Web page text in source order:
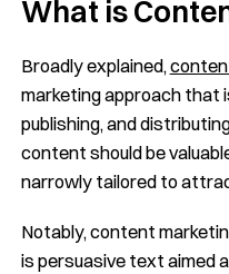
What is
Broadly explained,
marketing approach that
publishing, and
content should be
narrowly tailored to
Notably, content
is persuasive text aimed